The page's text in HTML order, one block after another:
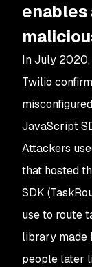
In July
Twilio
JavaScript
Attackers
that hosted
SDK
use to route
library made
people later